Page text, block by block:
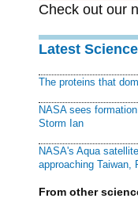
Check out our
Latest
The proteins that
NASA sees
Storm Ian
NASA's Aqua
approaching Taiwan,
From other